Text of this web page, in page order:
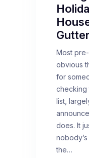
Most
obvious
for
checking
list,
does. It
the…